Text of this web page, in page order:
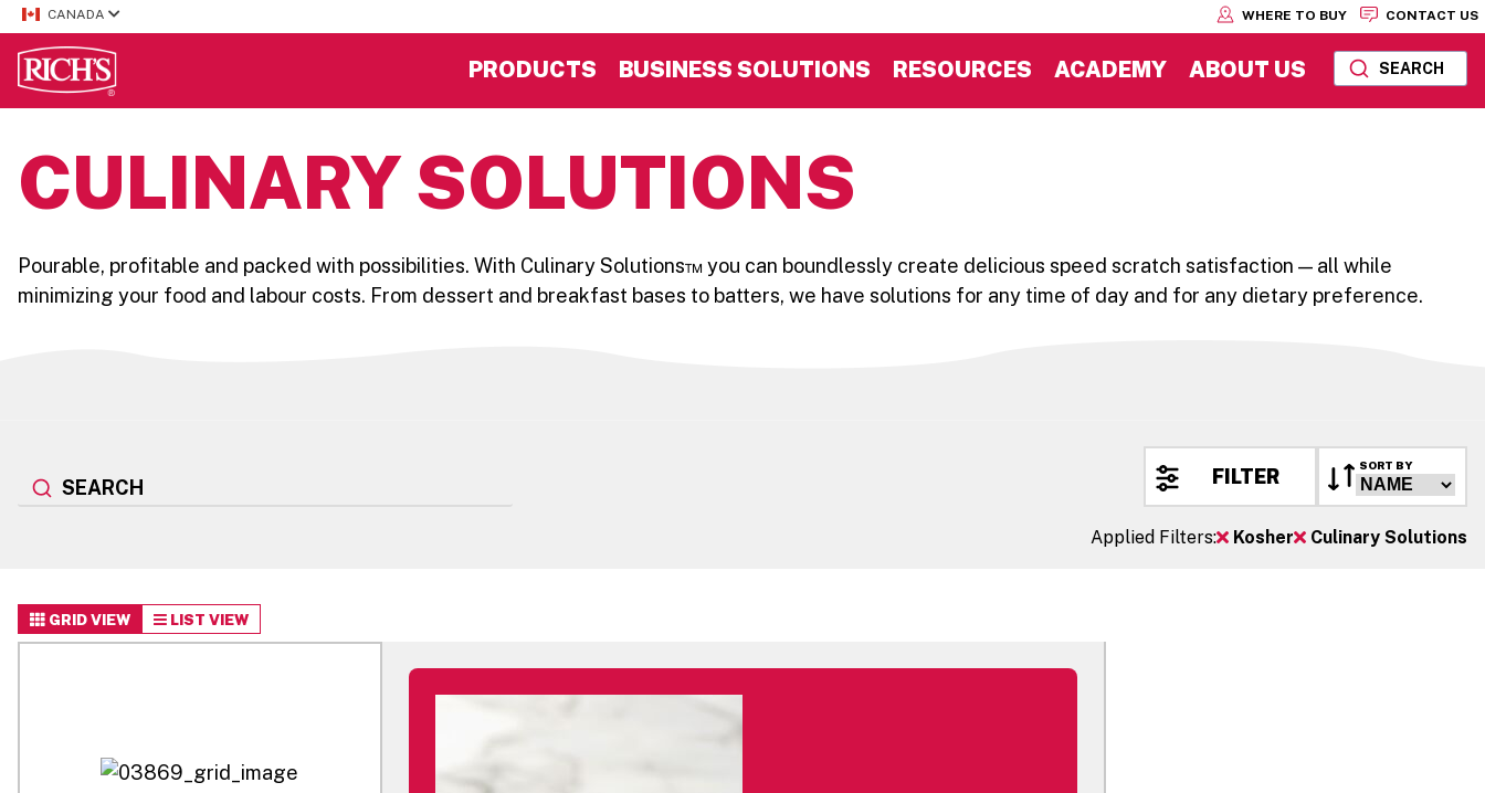
CANADA WHERE TO BUY CONTACT US
PRODUCTS BUSINESS SOLUTIONS RESOURCES ACADEMY ABOUT US SEARCH
CULINARY SOLUTIONS
Pourable, profitable and packed with possibilities. With Culinary Solutions™ you can boundlessly create delicious speed scratch satisfaction — all while
minimizing your food and labour costs. From dessert and breakfast bases to batters, we have solutions for any time of day and for any dietary preference.
SEARCH FILTER SORT BY
Applied Filters: Kosher Culinary Solutions
GRID VIEW LIST VIEW